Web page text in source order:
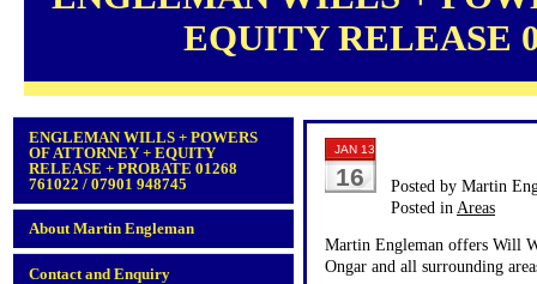
EQUITY RELEASE
ENGLEMAN WILLS + POWERS
OF ATTORNEY + EQUITY
RELEASE + PROBATE 01268
761022 / 07901 948745
About Martin Engleman
Contact and Enquiry
JAN 13
16
Posted by Martin
Posted in Areas
Martin Engleman offers Will
Ongar and all surrounding